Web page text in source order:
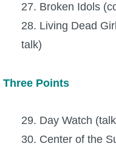
27. Broken Idols
28. Living Dead
talk)
Three Points
29. Day Watch
30. Center of the